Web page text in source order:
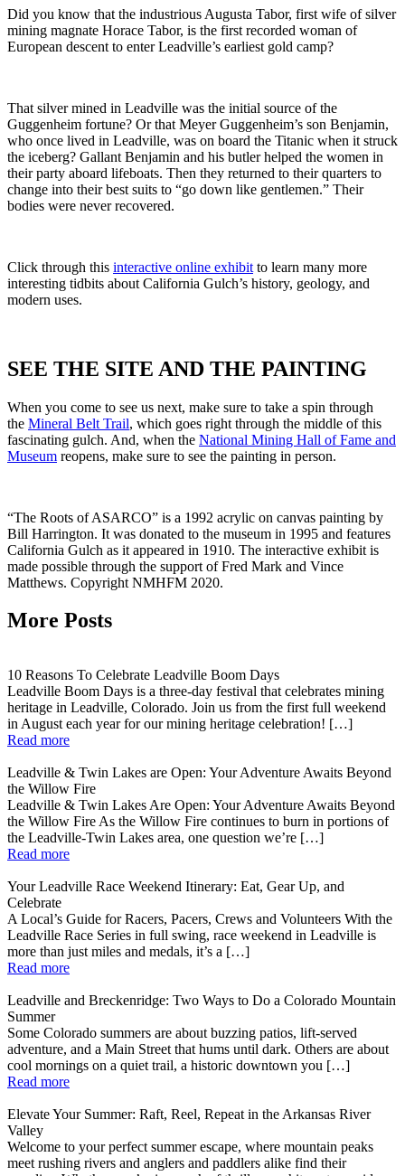
Did you know that the industrious Augusta Tabor, first wife of silver
mining magnate Horace Tabor, is the first recorded woman of
European descent to enter Leadville’s earliest gold camp?
That silver mined in Leadville was the initial source of the
Guggenheim fortune? Or that Meyer Guggenheim’s son Benjamin,
who once lived in Leadville, was on board the Titanic when it struck
the iceberg? Gallant Benjamin and his butler helped the women in
their party aboard lifeboats. Then they returned to their quarters to
change into their best suits to “go down like gentlemen.” Their
bodies were never recovered.
Click through this interactive online exhibit to learn many more
interesting tidbits about California Gulch’s history, geology, and
modern uses.
SEE THE SITE AND THE PAINTING
When you come to see us next, make sure to take a spin through
the Mineral Belt Trail, which goes right through the middle of this
fascinating gulch. And, when the National Mining Hall of Fame and
Museum reopens, make sure to see the painting in person.
“The Roots of ASARCO” is a 1992 acrylic on canvas painting by
Bill Harrington. It was donated to the museum in 1995 and features
California Gulch as it appeared in 1910. The interactive exhibit is
made possible through the support of Fred Mark and Vince
Matthews. Copyright NMHFM 2020.
More Posts
10 Reasons To Celebrate Leadville Boom Days
Leadville Boom Days is a three-day festival that celebrates mining
heritage in Leadville, Colorado. Join us from the first full weekend
in August each year for our mining heritage celebration! […]
Read more
Leadville & Twin Lakes are Open: Your Adventure Awaits Beyond
the Willow Fire
Leadville & Twin Lakes Are Open: Your Adventure Awaits Beyond
the Willow Fire As the Willow Fire continues to burn in portions of
the Leadville-Twin Lakes area, one question we’re […]
Read more
Your Leadville Race Weekend Itinerary: Eat, Gear Up, and
Celebrate
A Local’s Guide for Racers, Pacers, Crews and Volunteers With the
Leadville Race Series in full swing, race weekend in Leadville is
more than just miles and medals, it’s a […]
Read more
Leadville and Breckenridge: Two Ways to Do a Colorado Mountain
Summer
Some Colorado summers are about buzzing patios, lift-served
adventure, and a Main Street that hums until dark. Others are about
cool mornings on a quiet trail, a historic downtown you […]
Read more
Elevate Your Summer: Raft, Reel, Repeat in the Arkansas River
Valley
Welcome to your perfect summer escape, where mountain peaks
meet rushing rivers and anglers and paddlers alike find their